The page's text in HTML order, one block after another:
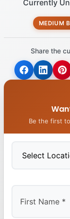
Currently
MEDIUM
Share the
Be the first